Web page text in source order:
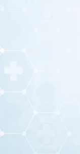
Allis
The Allis
Crafted
The
hold